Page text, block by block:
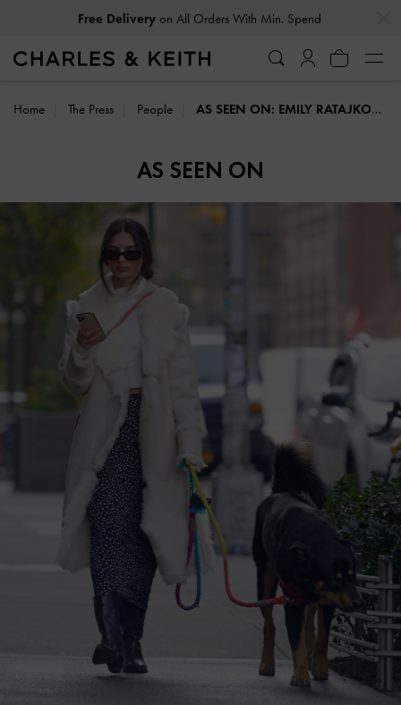
Free Deliveryon All Orders With Min. Spend
Home The Press People AS SEEN ON: EMILY RATAJKOWSKI
AS SEEN ON